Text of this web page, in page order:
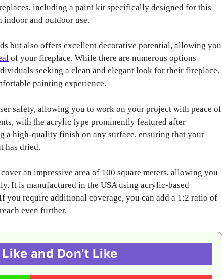
including a paint kit specifically designed for this
and outdoor use.
but also offers excellent decorative potential, allowing you
of your fireplace. While there are numerous options
seeking a clean and elegant look for their fireplace.
painting experience.
safety, allowing you to work on your project with peace of
with the acrylic type prominently featured after
high-quality finish on any surface, ensuring that your
has dried.
an impressive area of 100 square meters, allowing you
It is manufactured in the USA using acrylic-based
require additional coverage, you can add a 1:2 ratio of
even further.
and Don’t Like